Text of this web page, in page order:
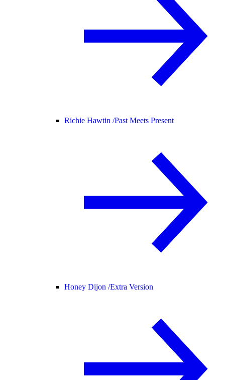
Richie Hawtin /Past Meets Present
Honey Dijon /Extra Version